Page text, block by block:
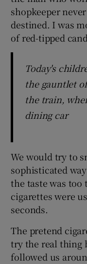
shopkeeper
destined. I was
of red-tipped
Today's
the gauntlet
the train,
dining car
We would try to
sophisticated
the taste was too
cigarettes were
seconds.
The pretend
try the real thing
followed us